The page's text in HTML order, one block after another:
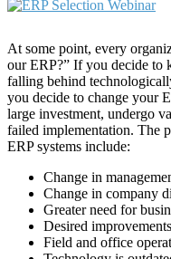
At some point, every
our ERP?” If you decide to
falling behind
you decide to change your
large investment, undergo
failed implementation. The
ERP systems include:
Change in
Change in company
Greater need for
Desired
Field and office